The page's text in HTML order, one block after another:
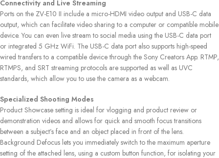
Connectivity and Live Streaming
Ports on the ZV-E10 II include a micro-HDMI video output and USB-C data
output, which can facilitate video sharing to a computer or compatible mobile
device. You can even live stream to social media using the USB-C data port
or integrated 5 GHz WiFi. The USB-C data port also supports high-speed
wired transfers to a compatible device through the Sony Creators App. RTMP,
RTMPS, and SRT streaming protocols are supported as well as UVC
standards, which allow you to use the camera as a webcam.
Specialized Shooting Modes
Product Showcase setting is ideal for vlogging and product review or
demonstration videos and allows for quick and smooth focus transitions
between a subject’s face and an object placed in front of the lens.
Background Defocus lets you immediately switch to the maximum aperture
setting of the attached lens, using a custom button function, for isolating your